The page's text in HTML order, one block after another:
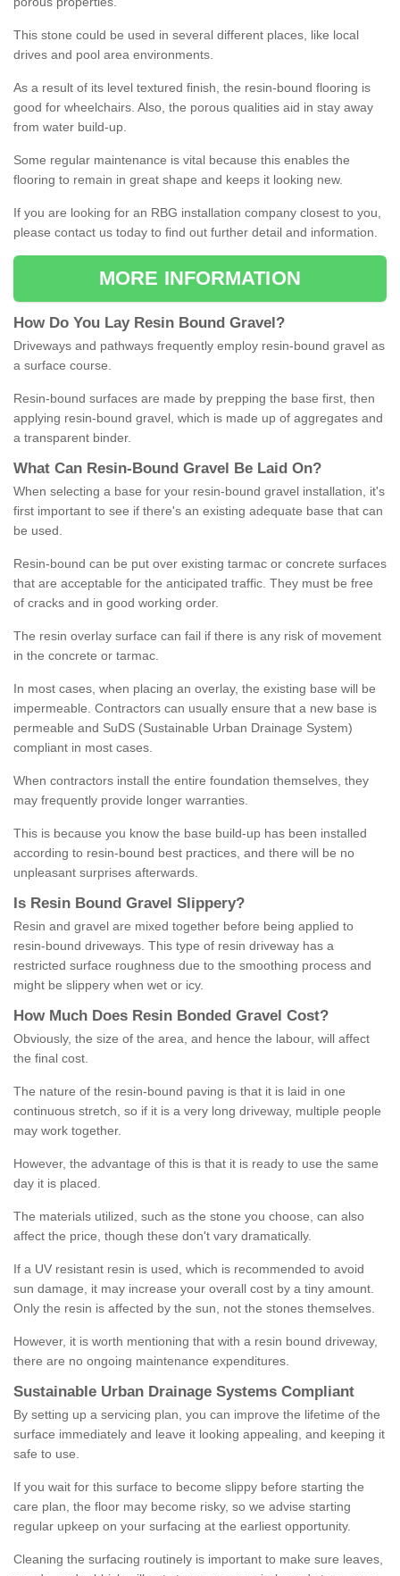
This stone could be used in several different places, like local
drives and pool area environments.
As a result of its level textured finish, the resin-bound flooring is
good for wheelchairs. Also, the porous qualities aid in stay away
from water build-up.
Some regular maintenance is vital because this enables the
flooring to remain in great shape and keeps it looking new.
If you are looking for an RBG installation company closest to you,
please contact us today to find out further detail and information.
MORE INFORMATION
How Do You Lay Resin Bound Gravel ?
Driveways and pathways frequently employ resin-bound gravel as
a surface course.
Resin-bound surfaces are made by prepping the base first, then
applying resin-bound gravel, which is made up of aggregates and
a transparent binder.
What Can Resin- Bound Gravel Be Laid On?
When selecting a base for your resin-bound gravel installation, it's
first important to see if there's an existing adequate base that can
be used.
Resin-bound can be put over existing tarmac or concrete surfaces
that are acceptable for the anticipated traffic. They must be free
of cracks and in good working order.
The resin overlay surface can fail if there is any risk of movement
in the concrete or tarmac.
In most cases, when placing an overlay, the existing base will be
impermeable. Contractors can usually ensure that a new base is
permeable and SuDS (Sustainable Urban Drainage System)
compliant in most cases.
When contractors install the entire foundation themselves, they
may frequently provide longer warranties.
This is because you know the base build-up has been installed
according to resin-bound best practices, and there will be no
unpleasant surprises afterwards.
Is Resin Bound Gravel S lippery?
Resin and gravel are mixed together before being applied to
resin-bound driveways. This type of resin driveway has a
restricted surface roughness due to the smoothing process and
might be slippery when wet or icy.
How M uch Does Resin Bonded Gravel Cost?
Obviously, the size of the area, and hence the labour, will affect
the final cost.
The nature of the resin-bound paving is that it is laid in one
continuous stretch, so if it is a very long driveway, multiple people
may work together.
However, the advantage of this is that it is ready to use the same
day it is placed.
The materials utilized, such as the stone you choose, can also
affect the price, though these don't vary dramatically.
If a UV resistant resin is used, which is recommended to avoid
sun damage, it may increase your overall cost by a tiny amount.
Only the resin is affected by the sun, not the stones themselves.
However, it is worth mentioning that with a resin bound driveway,
there are no ongoing maintenance expenditures.
Sustainable Urban Drainage Systems Compliant
By setting up a servicing plan, you can improve the lifetime of the
surface immediately and leave it looking appealing, and keeping it
safe to use.
If you wait for this surface to become slippy before starting the
care plan, the floor may become risky, so we advise starting
regular upkeep on your surfacing at the earliest opportunity.
Cleaning the surfacing routinely is important to make sure leaves,